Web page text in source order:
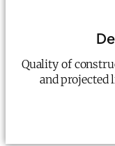
Quality of
and projected